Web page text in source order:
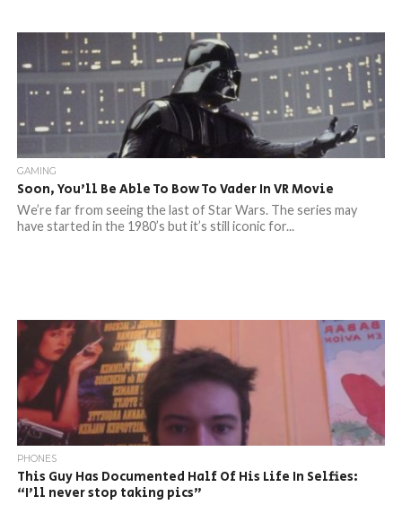
GAMING
Soon, You’ll Be Able To Bow To Vader In VR Movie
We’re far from seeing the last of Star Wars. The series may
have started in the 1980’s but it’s still iconic for...
PHONES
This Guy Has Documented Half Of His Life In Selfies:
“I’ll never stop taking pics”